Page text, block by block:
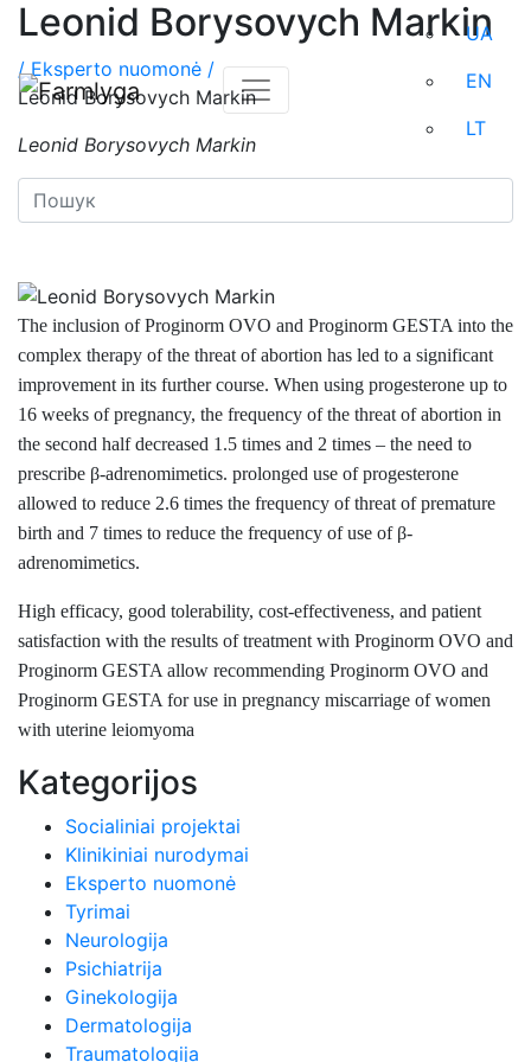
UA
EN
LT
Leonid Borysovych Markin
/ Eksperto nuomonė /
Leonid Borysovych Markin
Leonid Borysovych Markin
The inclusion of Proginorm OVO and Proginorm GESTA into the
complex therapy of the threat of abortion has led to a significant
improvement in its further course. When using progesterone up to
16 weeks of pregnancy, the frequency of the threat of abortion in
the second half decreased 1.5 times and 2 times – the need to
prescribe β-adrenomimetics. prolonged use of progesterone
allowed to reduce 2.6 times the frequency of threat of premature
birth and 7 times to reduce the frequency of use of β-
adrenomimetics.
High efficacy, good tolerability, cost-effectiveness, and patient
satisfaction with the results of treatment with Proginorm OVO and
Proginorm GESTA allow recommending Proginorm OVO and
Proginorm GESTA for use in pregnancy miscarriage of women
with uterine leiomyoma
Kategorijos
Socialiniai projektai
Klinikiniai nurodymai
Eksperto nuomonė
Tyrimai
Neurologija
Psichiatrija
Ginekologija
Dermatologija
Traumatologija